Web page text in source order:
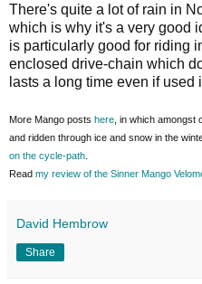
There's quite a lot of rain in
which is why it's a very good
is particularly good for riding
enclosed drive-chain which
lasts a long time even if used
More Mango posts here , in which
and ridden through ice and snow in the
on the cycle-path
Read my review of the Sinner Mango
David Hembrow
Share